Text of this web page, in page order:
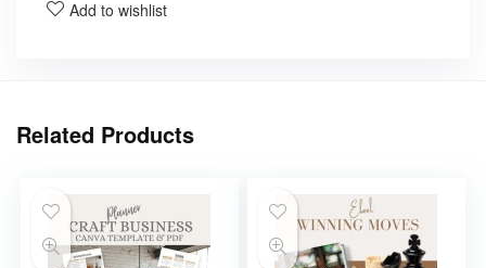
Add to wishlist
Related Products